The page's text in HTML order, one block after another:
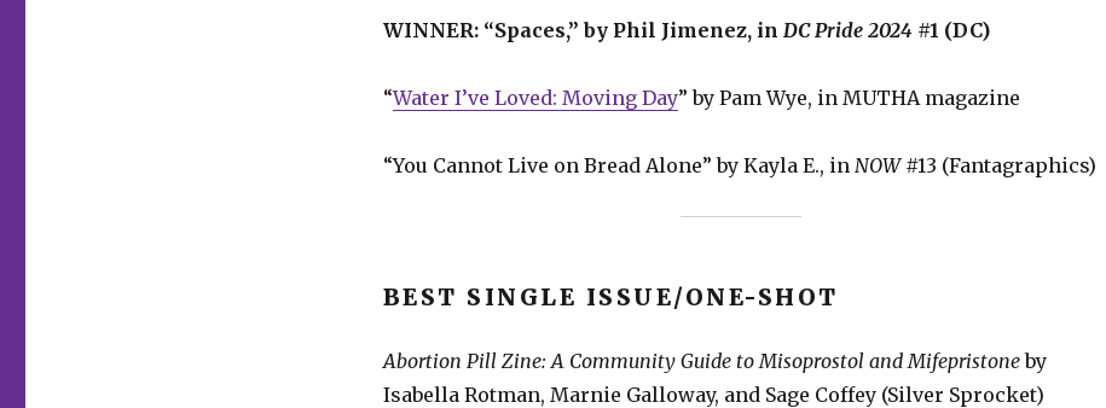
WINNER: “Spaces,” by Phil Jimenez, in DC Pride 2024#1 (DC)
“Water I’ve Loved: Moving Day” by Pam Wye, in MUTHA magazine
“You Cannot Live on Bread Alone” by Kayla E., in NOW#13 (Fantagraphics)
BEST SINGLE ISSUE/ONE-SHOT
Abortion Pill Zine: A Community Guide to Misoprostol and Mifepristoneby
Isabella Rotman, Marnie Galloway, and Sage Coffey (Silver Sprocket)